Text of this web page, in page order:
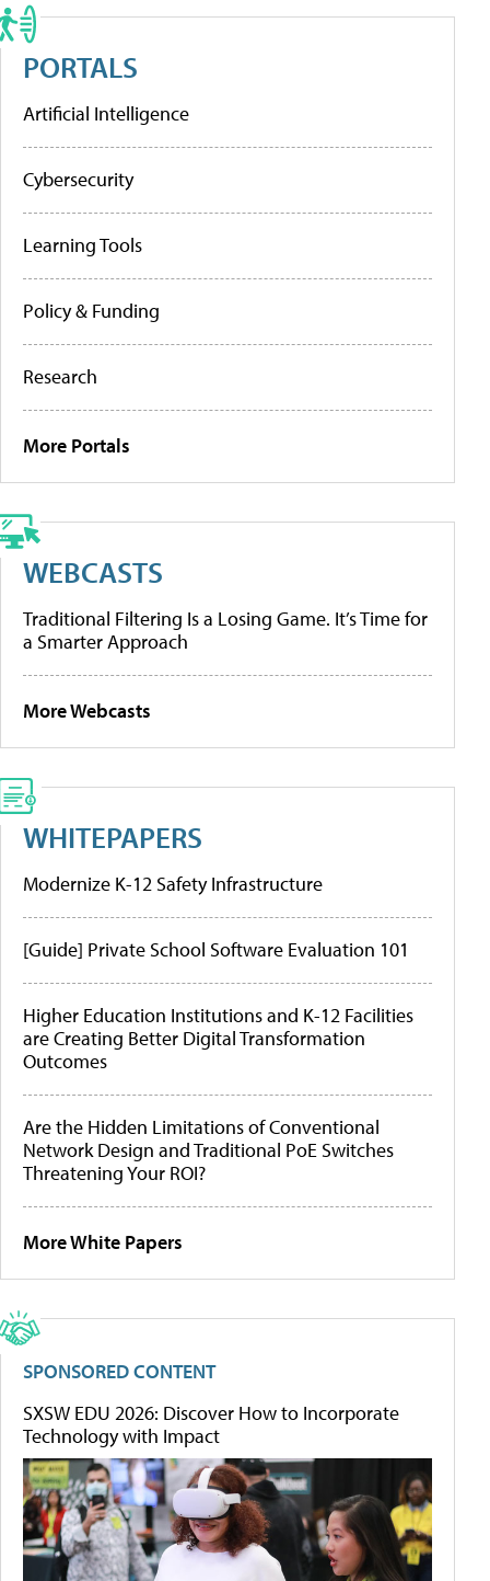
PORTALS
Artificial Intelligence
Cybersecurity
Learning Tools
Policy & Funding
Research
More Portals
WEBCASTS
Traditional Filtering Is a Losing Game. It’s Time for
a Smarter Approach
More Webcasts
WHITEPAPERS
Modernize K-12 Safety Infrastructure
[Guide] Private School Software Evaluation 101
Higher Education Institutions and K-12 Facilities
are Creating Better Digital Transformation
Outcomes
Are the Hidden Limitations of Conventional
Network Design and Traditional PoE Switches
Threatening Your ROI?
More White Papers
SPONSORED CONTENT
SXSW EDU 2026: Discover How to Incorporate
Technology with Impact